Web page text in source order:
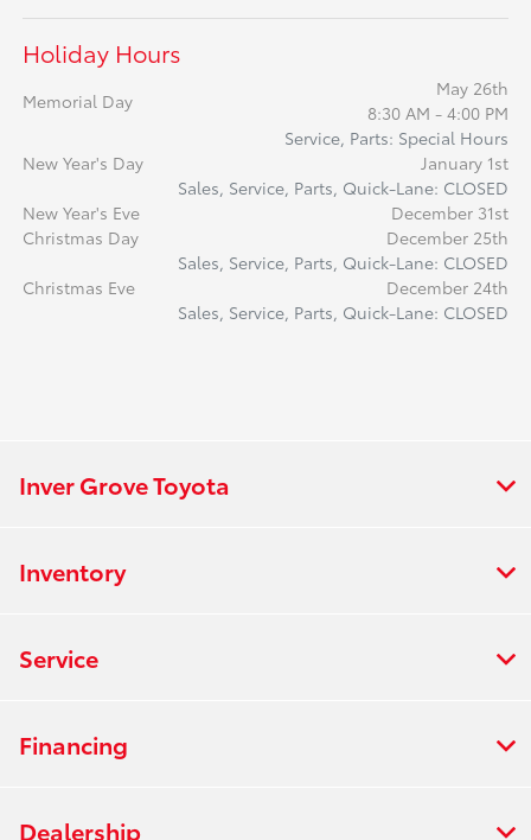
Holiday Hours
Memorial Day
May 26th
8:30 AM - 4:00 PM
Service, Parts: Special Hours
New Year's Day
January 1st
Sales, Service, Parts, Quick-Lane: CLOSED
New Year's Eve
December 31st
Christmas Day
December 25th
Sales, Service, Parts, Quick-Lane: CLOSED
Christmas Eve
December 24th
Sales, Service, Parts, Quick-Lane: CLOSED
Inver Grove Toyota
Inventory
Service
Financing
Dealership